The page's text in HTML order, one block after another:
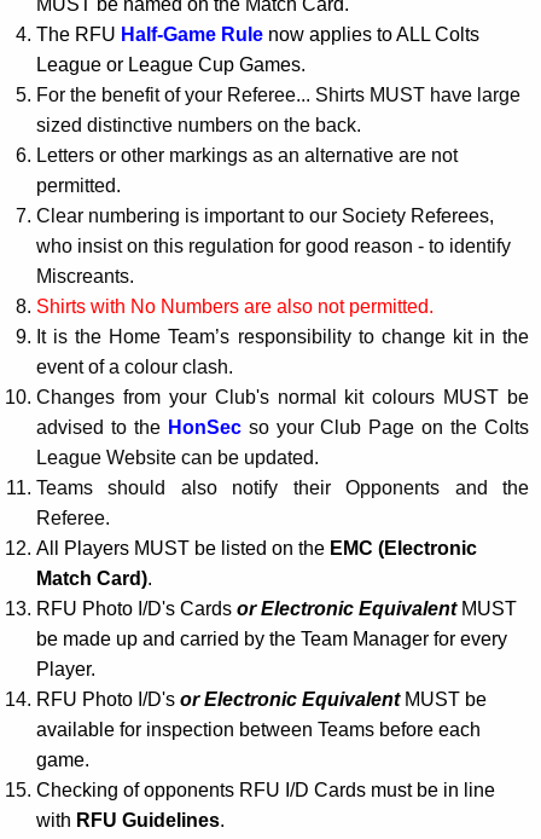
MUST be named on the Match Card.
The RFU Half-Game Rule now applies to ALL Colts
League or League Cup Games.
For the benefit of your Referee... Shirts MUST have large
sized distinctive numbers on the back.
Letters or other markings as an alternative are not
permitted.
Clear numbering is important to our Society Referees,
who insist on this regulation for good reason - to identify
Miscreants.
Shirts with No Numbers are also not permitted.
It is the Home Team’s responsibility to change kit in the
event of a colour clash.
Changes from your Club's normal kit colours MUST be
advised to the HonSecso your Club Page on the Colts
League Website can be updated.
Teams should also notify their Opponents and the
Referee.
All Players MUST be listed on the EMC (Electronic
Match Card).
RFU Photo I/D's Cards or Electronic EquivalentMUST
be made up and carried by the Team Manager for every
Player.
RFU Photo I/D's or Electronic EquivalentMUST be
available for inspection between Teams before each
game.
Checking of opponents RFU I/D Cards must be in line
with RFU Guidelines.